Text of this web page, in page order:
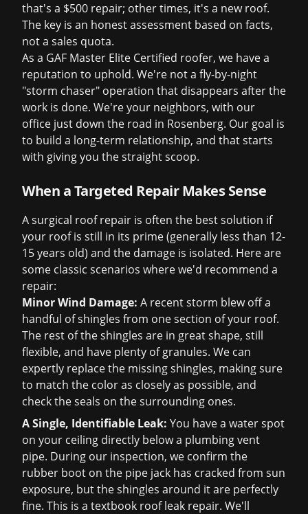
that's a $500 repair; other times, it's a new roof.
The key is an honest assessment based on facts,
not a sales quota.
As a GAF Master Elite Certified roofer, we have a
reputation to uphold. We're not a fly-by-night
"storm chaser" operation that disappears after the
work is done. We're your neighbors, with our
office just down the road in Rosenberg. Our goal is
to build a long-term relationship, and that starts
with giving you the straight scoop.
When a Targeted Repair Makes Sense
A surgical roof repair is often the best solution if
your roof is still in its prime (generally less than 12-
15 years old) and the damage is isolated. Here are
some classic scenarios where we'd recommend a
repair:
Minor Wind Damage: A recent storm blew off a
handful of shingles from one section of your roof.
The rest of the shingles are in great shape, still
flexible, and have plenty of granules. We can
expertly replace the missing shingles, making sure
to match the color as closely as possible, and
check the seals on the surrounding ones.
A Single, Identifiable Leak: You have a water spot
on your ceiling directly below a plumbing vent
pipe. During our inspection, we confirm the
rubber boot on the pipe jack has cracked from sun
exposure, but the shingles around it are perfectly
fine. This is a textbook roof leak repair. We'll